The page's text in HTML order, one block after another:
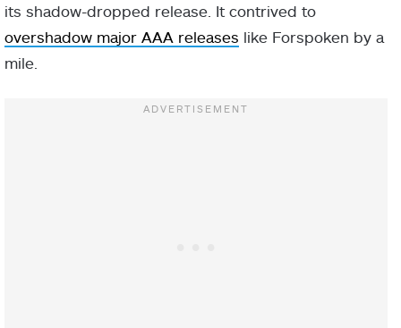
its shadow-dropped release. It contrived to
overshadow major AAA releases like Forspoken by a
mile.